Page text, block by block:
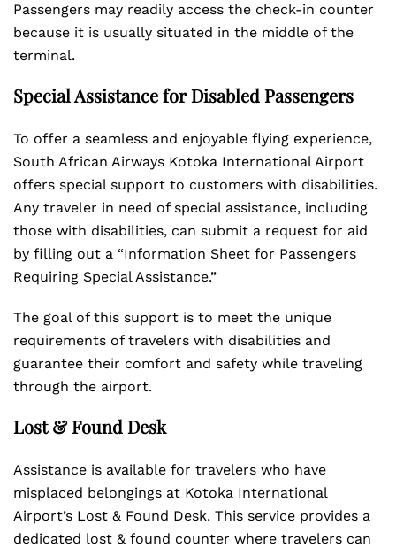
Passengers may readily access the check-in counter
because it is usually situated in the middle of the
terminal.
Special Assistance for Disabled Passengers
To offer a seamless and enjoyable flying experience,
South African Airways Kotoka International Airport
offers special support to customers with disabilities.
Any traveler in need of special assistance, including
those with disabilities, can submit a request for aid
by filling out a “Information Sheet for Passengers
Requiring Special Assistance.”
The goal of this support is to meet the unique
requirements of travelers with disabilities and
guarantee their comfort and safety while traveling
through the airport.
Lost & Found Desk
Assistance is available for travelers who have
misplaced belongings at Kotoka International
Airport’s Lost & Found Desk. This service provides a
dedicated lost & found counter where travelers can